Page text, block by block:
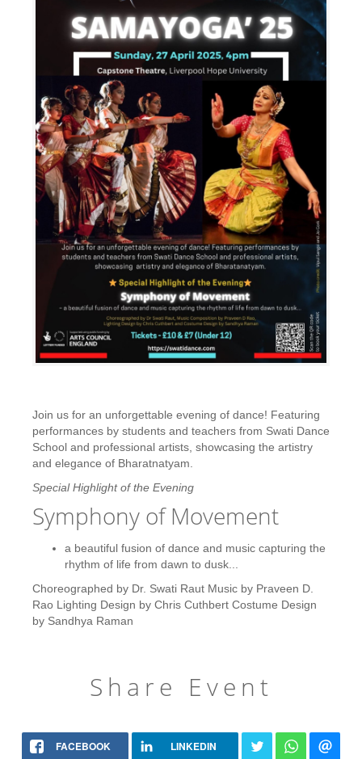
Join us for an unforgettable evening of dance! Featuring
performances by students and teachers from Swati Dance
School and professional artists, showcasing the artistry
and elegance of Bharatnatyam.
Special Highlight of the Evening
Symphony of Movement
a beautiful fusion of dance and music capturing the
rhythm of life from dawn to dusk...
Choreographed by Dr. Swati Raut Music by Praveen D.
Rao Lighting Design by Chris Cuthbert Costume Design
by Sandhya Raman
Share Event
FACEBOOK LINKEDIN